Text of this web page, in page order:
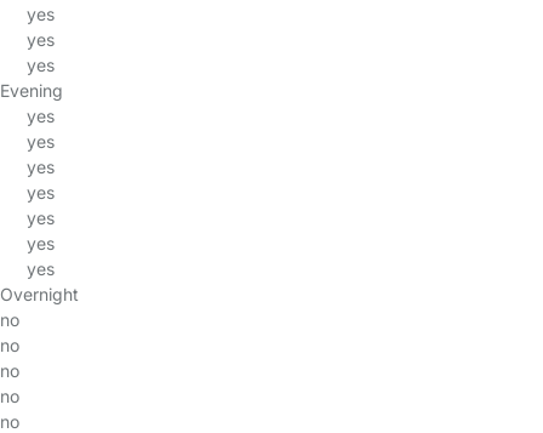
yes
yes
yes
Evening
yes
yes
yes
yes
yes
yes
yes
Overnight
no
no
no
no
no